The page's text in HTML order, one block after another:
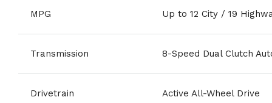
MPG Up to 12 City / 19
Transmission 8-Speed Dual Clutch
Drivetrain Active All-Wheel Drive